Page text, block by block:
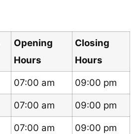
Opening
Hours
Closing
Hours
07:00 am
09:00 pm
07:00 am
09:00 pm
07:00 am
09:00 pm